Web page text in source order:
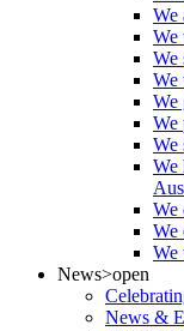
We
We
We
We
We
We
We
We
We
We
We
News>open
News &